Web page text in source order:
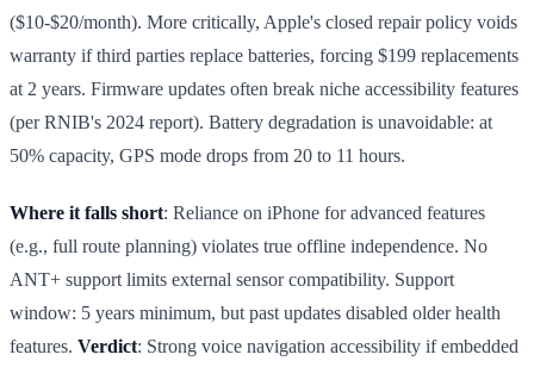
($10-$20/month). More critically, Apple's closed repair policy voids
warranty if third parties replace batteries, forcing $199 replacements
at 2 years. Firmware updates often break niche accessibility features
(per RNIB's 2024 report). Battery degradation is unavoidable: at
50% capacity, GPS mode drops from 20 to 11 hours.
Where it falls short: Reliance on iPhone for advanced features
(e.g., full route planning) violates true offline independence. No
ANT+ support limits external sensor compatibility. Support
window: 5 years minimum, but past updates disabled older health
features. Verdict: Strong voice navigation accessibility if embedded